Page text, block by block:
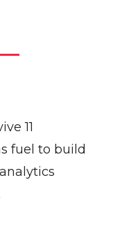
11
fuel to build